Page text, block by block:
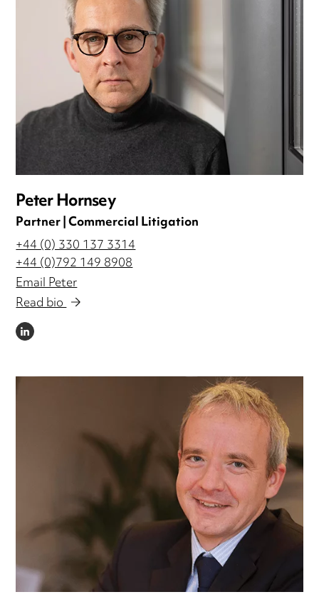
Peter Hornsey
Partner | Commercial Litigation
+44 (0) 330 137 3314
+44 (0)792 149 8908
Email Peter
Read bio
LINKEDIN